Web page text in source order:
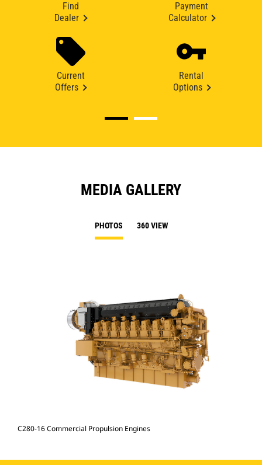
Find
Dealer
Payment
Calculator
Current
Offers
Rental
Options
MEDIA GALLERY
PHOTOS 360 VIEW
C280-16 Commercial Propulsion Engines